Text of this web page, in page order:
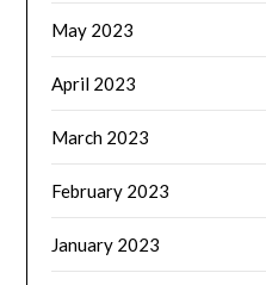
May 2023
April 2023
March 2023
February 2023
January 2023